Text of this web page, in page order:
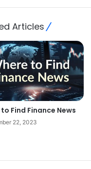
Articles
Find Finance News
22, 2023